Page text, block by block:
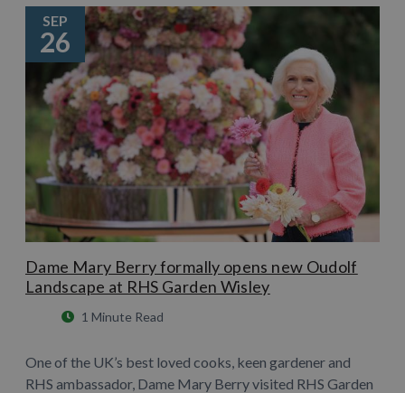
SEP
26
Dame Mary Berry formally opens new Oudolf
Landscape at RHS Garden Wisley
1 Minute Read
One of the UK’s best loved cooks, keen gardener and
RHS ambassador, Dame Mary Berry visited RHS Garden